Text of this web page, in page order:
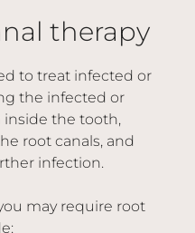
therapy
to treat infected or
the infected or
the tooth,
root canals, and
infection.
may require root